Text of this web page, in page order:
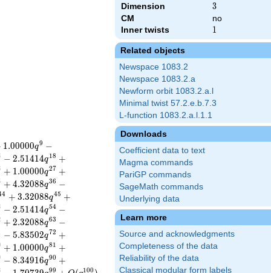
Dimension 3
3
CM
no
Inner twists
1
1
Related objects
Newspace 1083.2
Newspace 1083.2.a
Newform orbit 1083.2.a.l
Minimal twist 57.2.e.b.7.3
L-function 1083.2.a.l.1.1
Downloads
Coefficient data to text
Magma commands
PariGP commands
SageMath commands
Underlying data
Learn more
Source and acknowledgments
Completeness of the data
Reliability of the data
Classical modular form labels
1.00000q9 −
− 2.51414q18 +
+ 1.00000q27 +
+ 4.32088q36 −
4 + 3.32088q45 +
− 2.51414q54 −
+ 2.32088q63 −
− 5.83502q72 +
+ 1.00000q81 +
− 8.34916q90 +
99 100